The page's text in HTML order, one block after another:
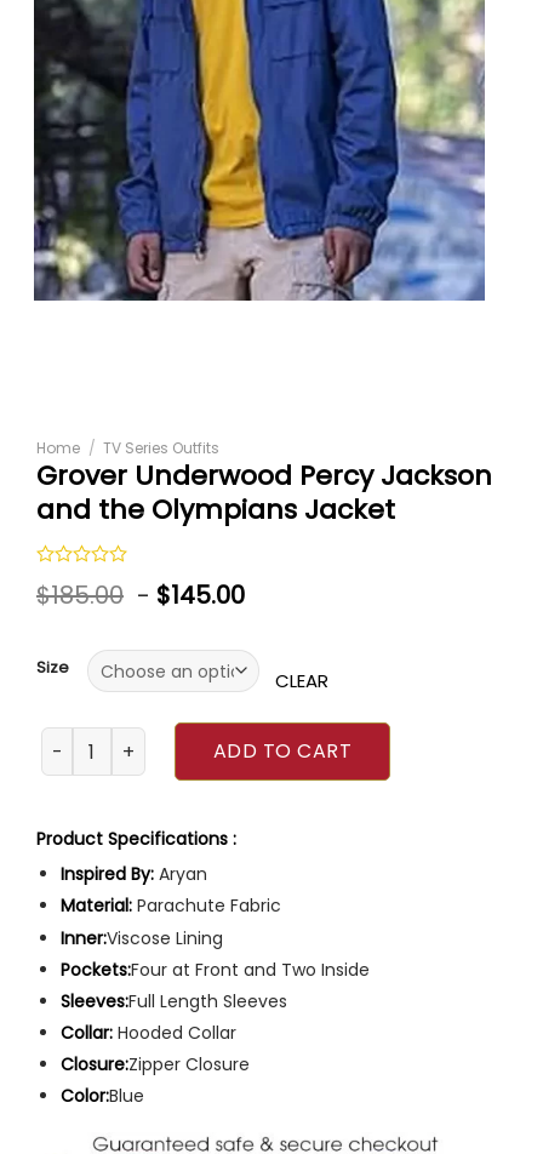
Home / TV Series Outfits
Grover Underwood Percy Jackson
and the Olympians Jacket
Rated
0
$185.00 - $145.00
Size CLEAR
Grover Underwood Percy Jackson and the Olympians
ADD TO CART
Product Specifications :
Inspired By: Aryan
Material: Parachute Fabric
Inner:Viscose Lining
Pockets:Four at Front and Two Inside
Sleeves:Full Length Sleeves
Collar: Hooded Collar
Closure:Zipper Closure
Color:Blue